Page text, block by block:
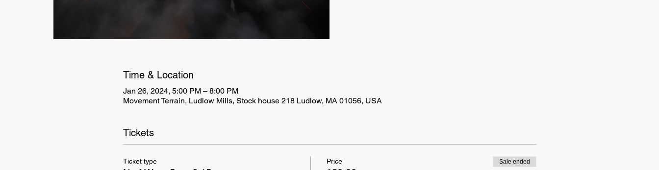
Time & Location
Jan 26, 2024, 5:00 PM – 8:00 PM
Movement Terrain, Ludlow Mills, Stock house 218 Ludlow, MA 01056, USA
Tickets
Ticket type Price Sale ended